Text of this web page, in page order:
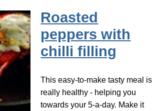
Roasted
peppers with
chilli filling
This easy-to-make tasty meal is
really healthy - helping you
towards your 5-a-day. Make it